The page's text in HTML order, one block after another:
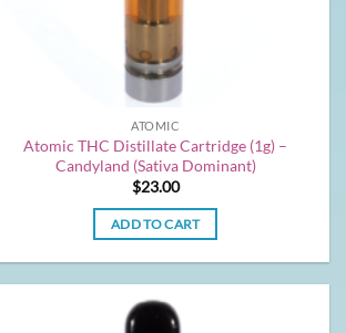
ATOMIC
Atomic THC Distillate Cartridge (1g) –
Candyland (Sativa Dominant)
$23.00
ADD TO CART